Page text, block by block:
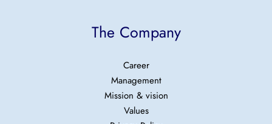
The Company
Career
Management
Mission & vision
Values